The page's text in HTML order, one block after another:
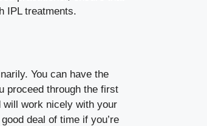
IPL treatments.
You can have the
proceed through the first
will work nicely with your
deal of time if you’re